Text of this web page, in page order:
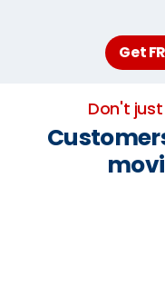
Get
Don't